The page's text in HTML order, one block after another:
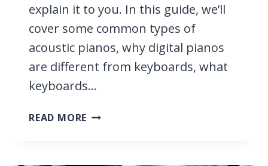
explain it to you. In this guide, we’ll
cover some common types of
acoustic pianos, why digital pianos
are different from keyboards, what
keyboards…
READ MORE KEYBOARD